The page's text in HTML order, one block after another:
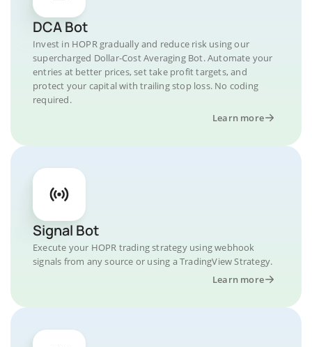
DCA Bot
Invest in HOPR gradually and reduce risk using our
supercharged Dollar-Cost Averaging Bot. Automate your
entries at better prices, set take profit targets, and
protect your capital with trailing stop loss. No coding
required.
Learn more
Signal Bot
Execute your HOPR trading strategy using webhook
signals from any source or using a TradingView Strategy.
Learn more